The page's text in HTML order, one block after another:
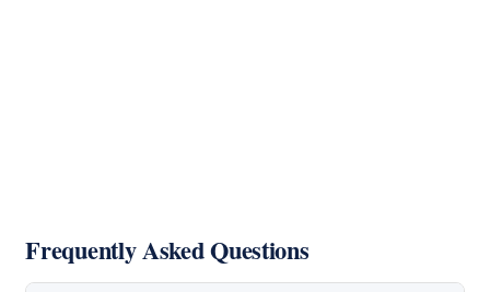
Frequently Asked Questions